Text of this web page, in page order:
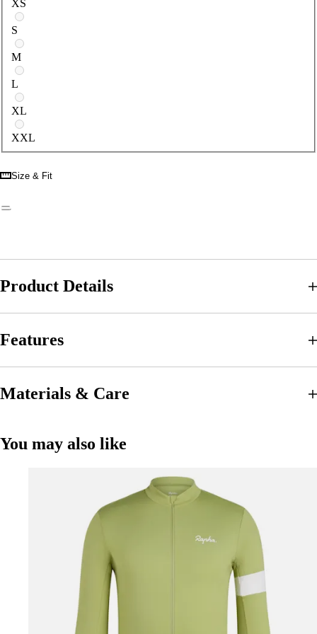
XS
S
M
L
XL
XXL
Size & Fit
Product Details
Features
Materials & Care
You may also like